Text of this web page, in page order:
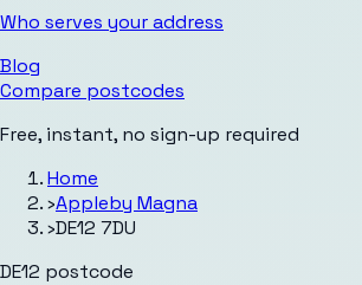
Who serves your address
Blog
Compare postcodes
Free, instant, no sign-up required
Home
›Appleby Magna
›DE12 7DU
DE12 postcode